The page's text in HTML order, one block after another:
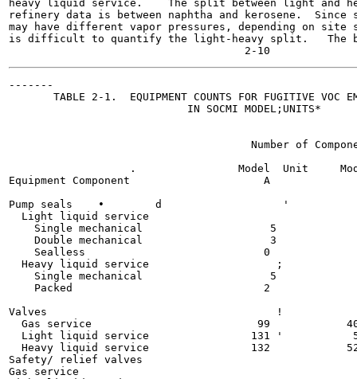
heavy liquid service.    The split between light and
refinery data is between naphtha and kerosene.  Since
may have different vapor pressures, depending on
is difficult to quantify the light-heavy split.   The
-------
TABLE 2-1.  EQUIPMENT COUNTS FOR FUGITIVE VOC
                            IN SOCMI MODEL;UNITS*
Number of
.                Model  Unit
Equipment Component                     A
Pump seals    •        d                   '
  Light liquid service
Single mechanical                    5
Double mechanical                    3
Sealless                            0
  Heavy liquid service                    ;
Single mechanical                    5
Packed                              2
Valves                                    !
Gas service                          99
Light liquid service                131 '
Heavy liquid service                132
Safety/ relief valves
Gas service